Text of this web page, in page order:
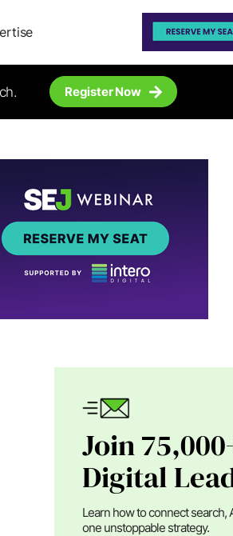
Register Now
Join
Digital
Learn how to connect search,
one unstoppable strategy.